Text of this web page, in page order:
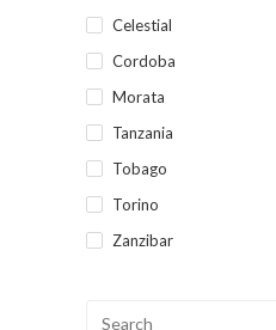
Celestial
Cordoba
Morata
Tanzania
Tobago
Torino
Zanzibar